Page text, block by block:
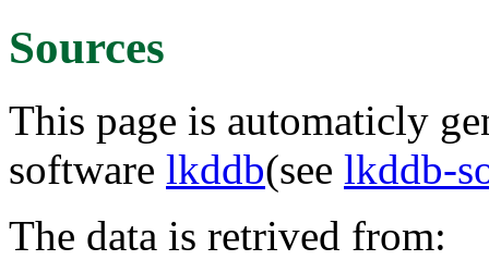
Sources
This page is automaticly
software lkddb(see lkddb-
The data is retrived from: